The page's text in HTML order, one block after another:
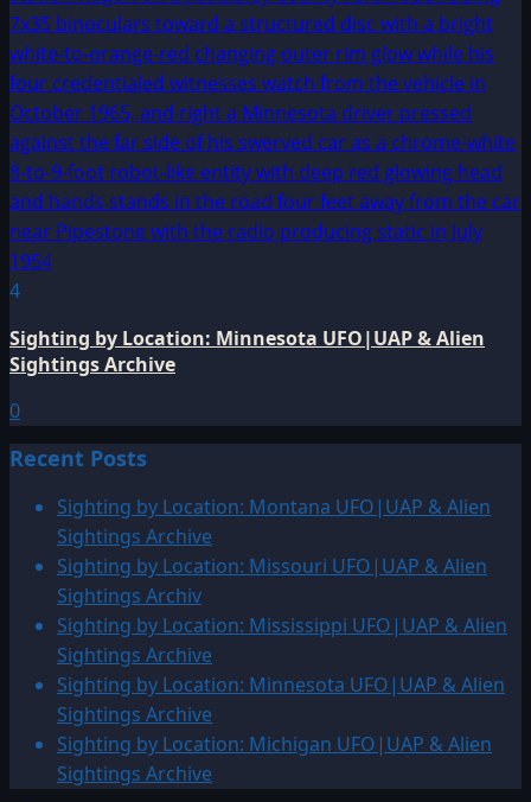
4
Sighting by Location: Minnesota UFO|UAP & Alien
Sightings Archive
0
Recent Posts
Sighting by Location: Montana UFO|UAP & Alien
Sightings Archive
Sighting by Location: Missouri UFO|UAP & Alien
Sightings Archiv
Sighting by Location: Mississippi UFO|UAP & Alien
Sightings Archive
Sighting by Location: Minnesota UFO|UAP & Alien
Sightings Archive
Sighting by Location: Michigan UFO|UAP & Alien
Sightings Archive